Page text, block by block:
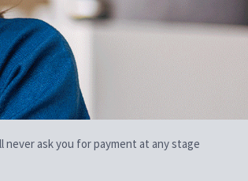
never ask you for payment at any stage